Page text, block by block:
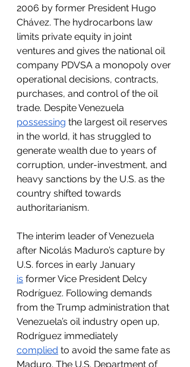
2006 by former President Hugo
Chávez. The hydrocarbons law
limits private equity in joint
ventures and gives the national oil
company PDVSA a monopoly over
operational decisions, contracts,
purchases, and control of the oil
trade. Despite Venezuela
possessing the largest oil reserves
in the world, it has struggled to
generate wealth due to years of
corruption, under-investment, and
heavy sanctions by the U.S. as the
country shifted towards
authoritarianism.
The interim leader of Venezuela
after Nicolás Maduro’s capture by
U.S. forces in early January
is former Vice President Delcy
Rodríguez. Following demands
from the Trump administration that
Venezuela’s oil industry open up,
Rodríguez immediately
complied to avoid the same fate as
Maduro. The U.S. Department of